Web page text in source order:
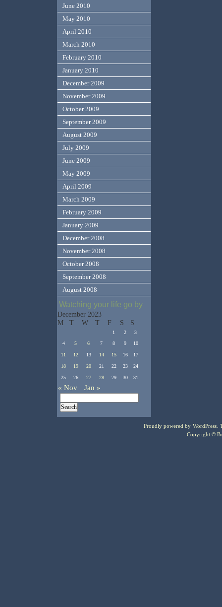
June 2010
May 2010
April 2010
March 2010
February 2010
January 2010
December 2009
November 2009
October 2009
September 2009
August 2009
July 2009
June 2009
May 2009
April 2009
March 2009
February 2009
January 2009
December 2008
November 2008
October 2008
September 2008
August 2008
Watching your life go by
December 2023
M
T W T F S S
1 2
3
4
5 6 7 8 9 10
11 12 13 14 15 16 17
18 19 20 21 22 23 24
25 26 27 28 29 30 31
« Nov Jan »
Proudly powered by WordPress .
Copyright ©